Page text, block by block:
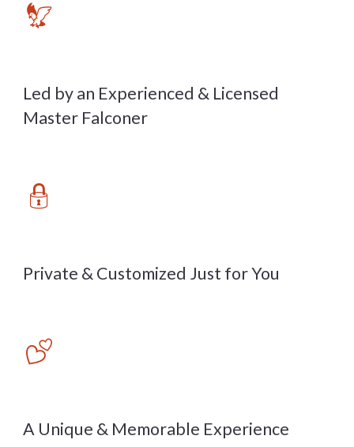
🦅
Led by an Experienced & Licensed
Master Falconer
🔒
Private & Customized Just for You
💕
A Unique & Memorable Experience